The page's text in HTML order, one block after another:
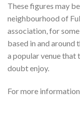
These figures may
neighbourhood of
association, for
based in and around
a popular venue that
doubt enjoy.
For more